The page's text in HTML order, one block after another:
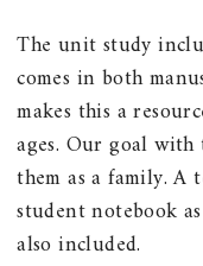
The unit study
comes in both
makes this a
ages. Our goal with
them as a family. A
student notebook
also included.